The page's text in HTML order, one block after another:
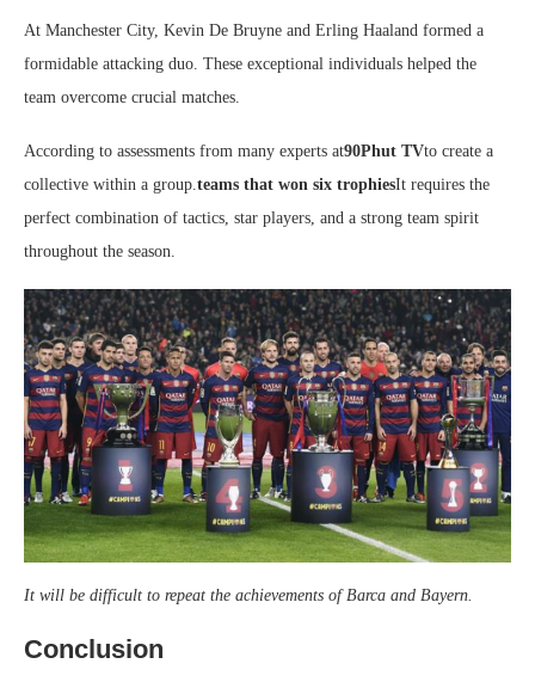
At Manchester City, Kevin De Bruyne and Erling Haaland formed a
formidable attacking duo. These exceptional individuals helped the
team overcome crucial matches.
According to assessments from many experts at90Phut TVto create a
collective within a group. teams that won six trophiesIt requires the
perfect combination of tactics, star players, and a strong team spirit
throughout the season.
It will be difficult to repeat the achievements of Barca and Bayern.
Conclusion